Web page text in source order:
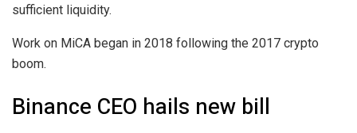
sufficient liquidity.
Work on MiCA began in 2018 following the 2017 crypto
boom.
Binance CEO hails new bill